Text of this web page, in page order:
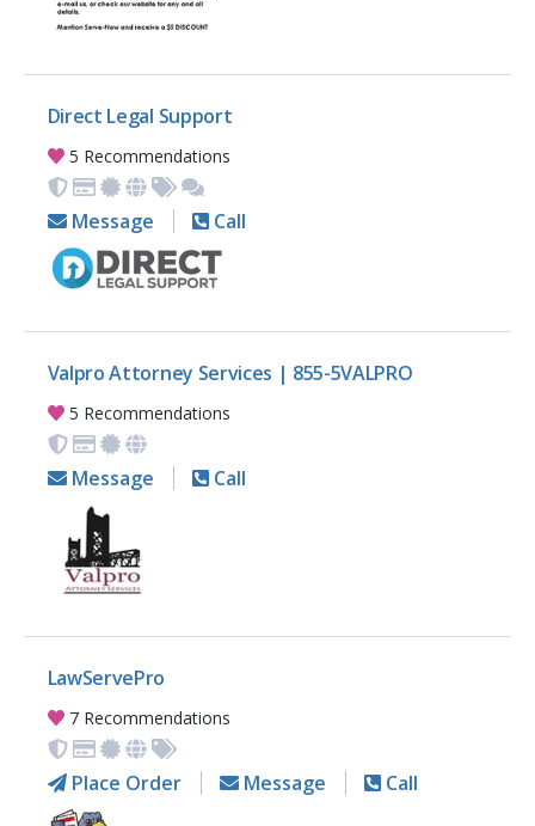
Direct Legal Support
5 Recommendations
Message Call
Valpro Attorney Services | 855-5VALPRO
5 Recommendations
Message Call
LawServePro
7 Recommendations
Place Order Message Call